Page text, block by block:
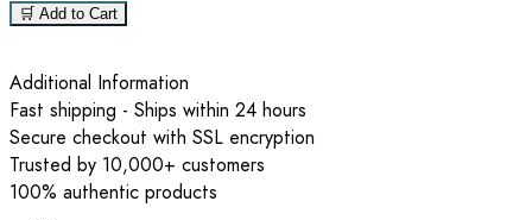
🛒 Add to Cart
Additional Information
Fast shipping - Ships within 24 hours
Secure checkout with SSL encryption
Trusted by 10,000+ customers
100% authentic products